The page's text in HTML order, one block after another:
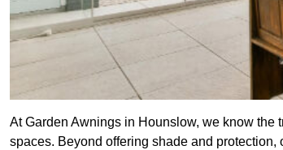
At Garden Awnings in Hounslow, we know the
spaces. Beyond offering shade and